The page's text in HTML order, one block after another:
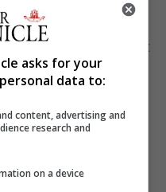
are choosing to
concern that the plant
smell, while others
is needed, it
perhaps even
asks for your
data to:
content, advertising and
research and
on a device